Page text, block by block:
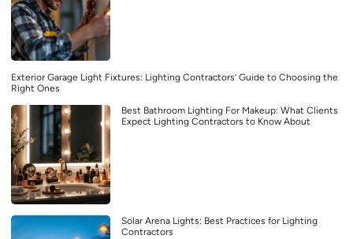
Exterior Garage Light Fixtures: Lighting Contractors’ Guide to Choosing the
Right Ones
Best Bathroom Lighting For Makeup: What Clients
Expect Lighting Contractors to Know About
Solar Arena Lights: Best Practices for Lighting
Contractors